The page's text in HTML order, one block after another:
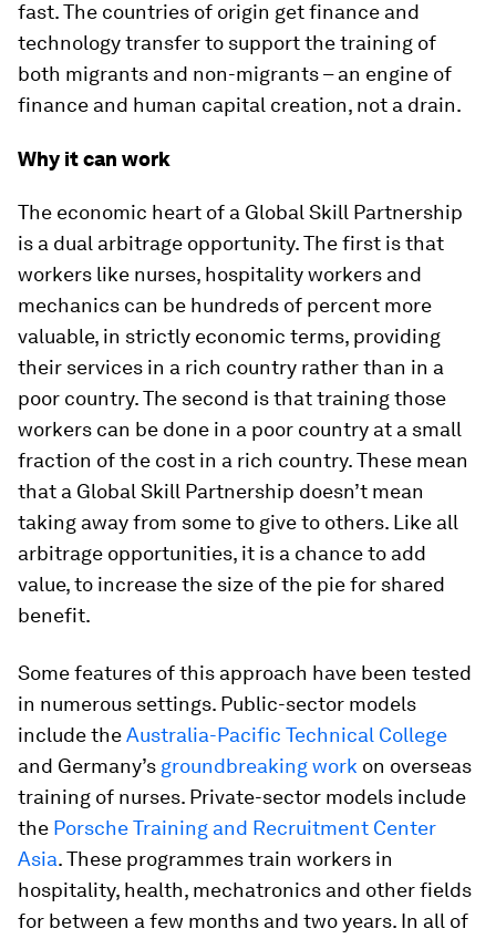
fast. The countries of origin get finance and
technology transfer to support the training of
both migrants and non-migrants – an engine of
finance and human capital creation, not a drain.
Why it can work
The economic heart of a Global Skill Partnership
is a dual arbitrage opportunity. The first is that
workers like nurses, hospitality workers and
mechanics can be hundreds of percent more
valuable, in strictly economic terms, providing
their services in a rich country rather than in a
poor country. The second is that training those
workers can be done in a poor country at a small
fraction of the cost in a rich country. These mean
that a Global Skill Partnership doesn’t mean
taking away from some to give to others. Like all
arbitrage opportunities, it is a chance to add
value, to increase the size of the pie for shared
benefit.
Some features of this approach have been tested
in numerous settings. Public-sector models
include theAustralia-Pacific Technical College
and Germany’s groundbreaking work on overseas
training of nurses. Private-sector models include
the Porsche Training and Recruitment Center
Asia. These programmes train workers in
hospitality, health, mechatronics and other fields
for between a few months and two years. In all of